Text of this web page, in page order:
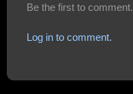
Be the first to comment.
Log in to comment.